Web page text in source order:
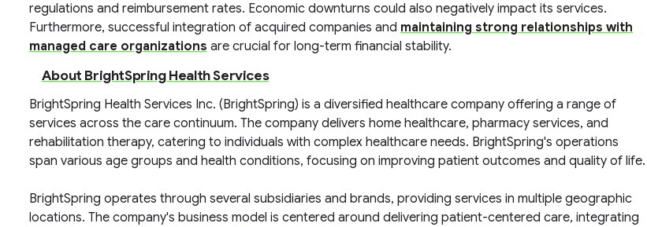
regulations and reimbursement rates. Economic downturns could also negatively impact its services.
Furthermore, successful integration of acquired companies and maintaining strong relationships with
managed care organizations are crucial for long-term financial stability.
About BrightSpring Health Services
BrightSpring Health Services Inc. (BrightSpring) is a diversified healthcare company offering a range of
services across the care continuum. The company delivers home healthcare, pharmacy services, and
rehabilitation therapy, catering to individuals with complex healthcare needs. BrightSpring's operations
span various age groups and health conditions, focusing on improving patient outcomes and quality of life.
BrightSpring operates through several subsidiaries and brands, providing services in multiple geographic
locations. The company's business model is centered around delivering patient-centered care, integrating